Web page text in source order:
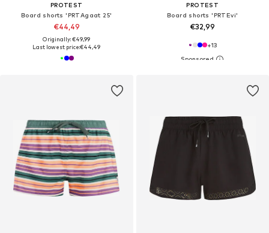
PROTEST
Board shorts 'PRTAgaat 25'
€44,49
Originally: €49,99
Last lowest price:€44,49
PROTEST
Board shorts 'PRTEvi'
€32,99
+13